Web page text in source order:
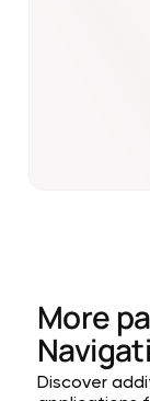
More
Discover